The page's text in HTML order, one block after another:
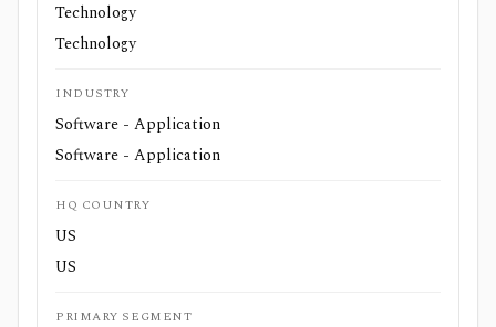
Technology
Technology
INDUSTRY
Software - Application
Software - Application
HQ COUNTRY
US
US
PRIMARY SEGMENT